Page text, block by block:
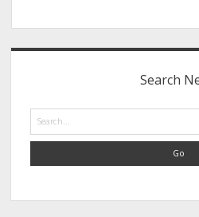
Sidebar
Search
Search